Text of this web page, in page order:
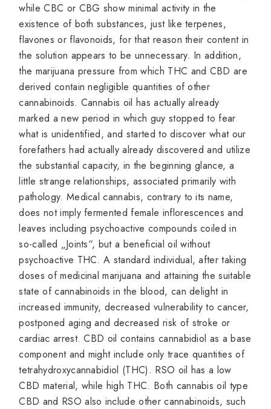
while CBC or CBG show minimal activity in the
existence of both substances, just like terpenes,
flavones or flavonoids, for that reason their content in
the solution appears to be unnecessary. In addition,
the marijuana pressure from which THC and CBD are
derived contain negligible quantities of other
cannabinoids. Cannabis oil has actually already
marked a new period in which guy stopped to fear
what is unidentified, and started to discover what our
forefathers had actually already discovered and utilize
the substantial capacity, in the beginning glance, a
little strange relationships, associated primarily with
pathology. Medical cannabis, contrary to its name,
does not imply fermented female inflorescences and
leaves including psychoactive compounds coiled in
so-called „Joints“, but a beneficial oil without
psychoactive THC. A standard individual, after taking
doses of medicinal marijuana and attaining the suitable
state of cannabinoids in the blood, can delight in
increased immunity, decreased vulnerability to cancer,
postponed aging and decreased risk of stroke or
cardiac arrest. CBD oil contains cannabidiol as a base
component and might include only trace quantities of
tetrahydroxycannabidiol (THC). RSO oil has a low
CBD material, while high THC. Both cannabis oil type
CBD and RSO also include other cannabinoids, such